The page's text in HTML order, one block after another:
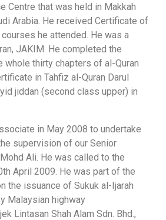
Centre that was held in Makkah
Arabia. He received Certificate of
he attended. He was a
JAKIM. He completed the
whole thirty chapters of al-Quran
in Tahfiz al-Quran Darul
jiddan (second class upper) in
in May 2008 to undertake
supervision of our Senior
Ali. He was called to the
April 2009. He was part of the
the issuance of Sukuk al-Ijarah
Malaysian highway
Lintasan Shah Alam Sdn. Bhd.,